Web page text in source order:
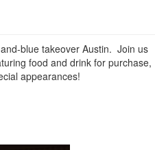
blue takeover Austin. Join us
food and drink for purchase,
appearances!